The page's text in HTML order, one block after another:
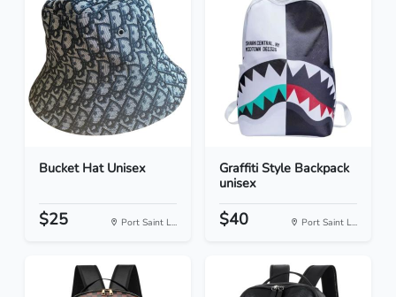
Bucket Hat Unisex
$25 Port Saint L...
Graffiti Style Backpack
unisex
$40 Port Saint L...